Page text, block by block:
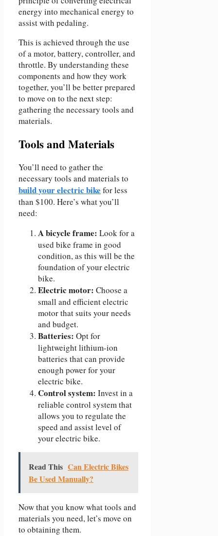
energy into mechanical energy to
assist with pedaling.
This is achieved through the use
of a motor, battery, controller, and
throttle. By understanding these
components and how they work
together, you’ll be better prepared
to move on to the next step:
gathering the necessary tools and
materials.
Tools and Materials
You’ll need to gather the
necessary tools and materials to
build your electric bike for less
than $100. Here’s what you’ll
need:
A bicycle frame: Look for a
used bike frame in good
condition, as this will be the
foundation of your electric
bike.
Electric motor: Choose a
small and efficient electric
motor that suits your needs
and budget.
Batteries: Opt for
lightweight lithium-ion
batteries that can provide
enough power for your
electric bike.
Control system: Invest in a
reliable control system that
allows you to regulate the
speed and assist level of
your electric bike.
Read This Can Electric Bikes
Be Used Manually?
Now that you know what tools and
materials you need, let’s move on
to obtaining them.